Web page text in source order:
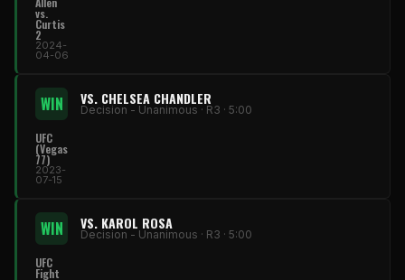
vs.
Curtis
2
2024-
04-06
WIN VS. CHELSEA CHANDLER
Decision - Unanimous · R3 · 5:00
UFC
(Vegas
77)
2023-
07-15
WIN VS. KAROL ROSA
Decision - Unanimous · R3 · 5:00
UFC
Fight